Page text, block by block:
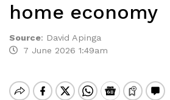
home economy
Source: David Apinga
7 June 2026 1:49am